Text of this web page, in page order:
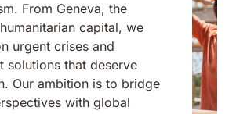
From Geneva, the
capital, we
urgent crises and
solutions that deserve
Our ambition is to bridge
with global